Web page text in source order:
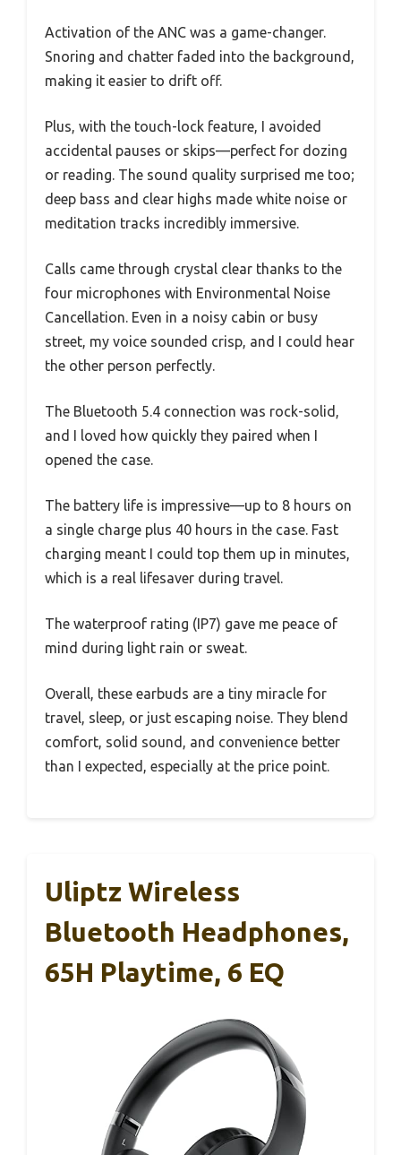
Activation of the ANC was a game-changer.
Snoring and chatter faded into the background,
making it easier to drift off.
Plus, with the touch-lock feature, I avoided
accidental pauses or skips—perfect for dozing
or reading. The sound quality surprised me too;
deep bass and clear highs made white noise or
meditation tracks incredibly immersive.
Calls came through crystal clear thanks to the
four microphones with Environmental Noise
Cancellation. Even in a noisy cabin or busy
street, my voice sounded crisp, and I could hear
the other person perfectly.
The Bluetooth 5.4 connection was rock-solid,
and I loved how quickly they paired when I
opened the case.
The battery life is impressive—up to 8 hours on
a single charge plus 40 hours in the case. Fast
charging meant I could top them up in minutes,
which is a real lifesaver during travel.
The waterproof rating (IP7) gave me peace of
mind during light rain or sweat.
Overall, these earbuds are a tiny miracle for
travel, sleep, or just escaping noise. They blend
comfort, solid sound, and convenience better
than I expected, especially at the price point.
Uliptz Wireless
Bluetooth Headphones,
65H Playtime, 6 EQ